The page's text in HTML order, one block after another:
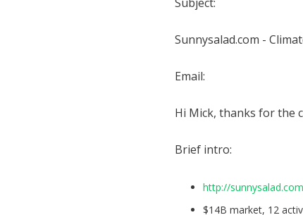
Sunnysalad.com -
Email:
Hi Mick, thanks for the
Brief intro:
http://sunnysalad.com
$14B market, 12